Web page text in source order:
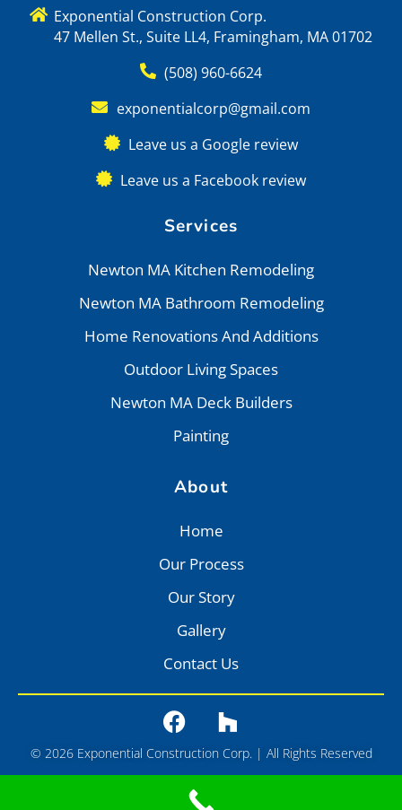
Exponential Construction Corp.
47 Mellen St., Suite LL4, Framingham, MA 01702
(508) 960-6624
exponentialcorp@gmail.com
Leave us a Google review
Leave us a Facebook review
Services
Newton MA Kitchen Remodeling
Newton MA Bathroom Remodeling
Home Renovations And Additions
Outdoor Living Spaces
Newton MA Deck Builders
Painting
About
Home
Our Process
Our Story
Gallery
Contact Us
© 2026 Exponential Construction Corp. | All Rights Reserved
Terms of Service